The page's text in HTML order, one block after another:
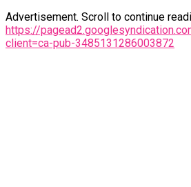
Advertisement. Scroll to continue
https://
client=ca-pub-3485131286003872